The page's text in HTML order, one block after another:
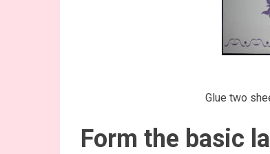
Glue two
Form the basic